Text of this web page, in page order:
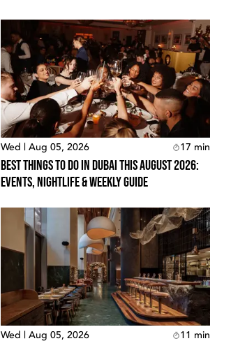
Wed | Aug 05, 2026 17 min
Best Things To Do In Dubai This August 2026:
Events, Nightlife & Weekly Guide
Wed | Aug 05, 2026 11 min